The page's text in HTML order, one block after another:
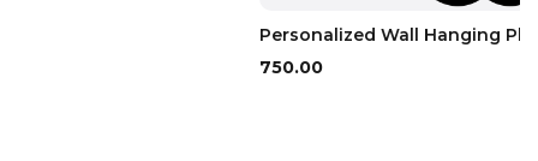
Personalized Wall Hanging
₹750.00